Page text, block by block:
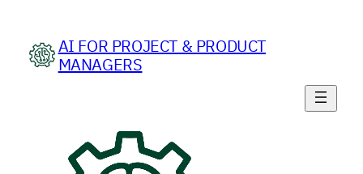
content AI FOR PROJECT & PRODUCT
MANAGERS